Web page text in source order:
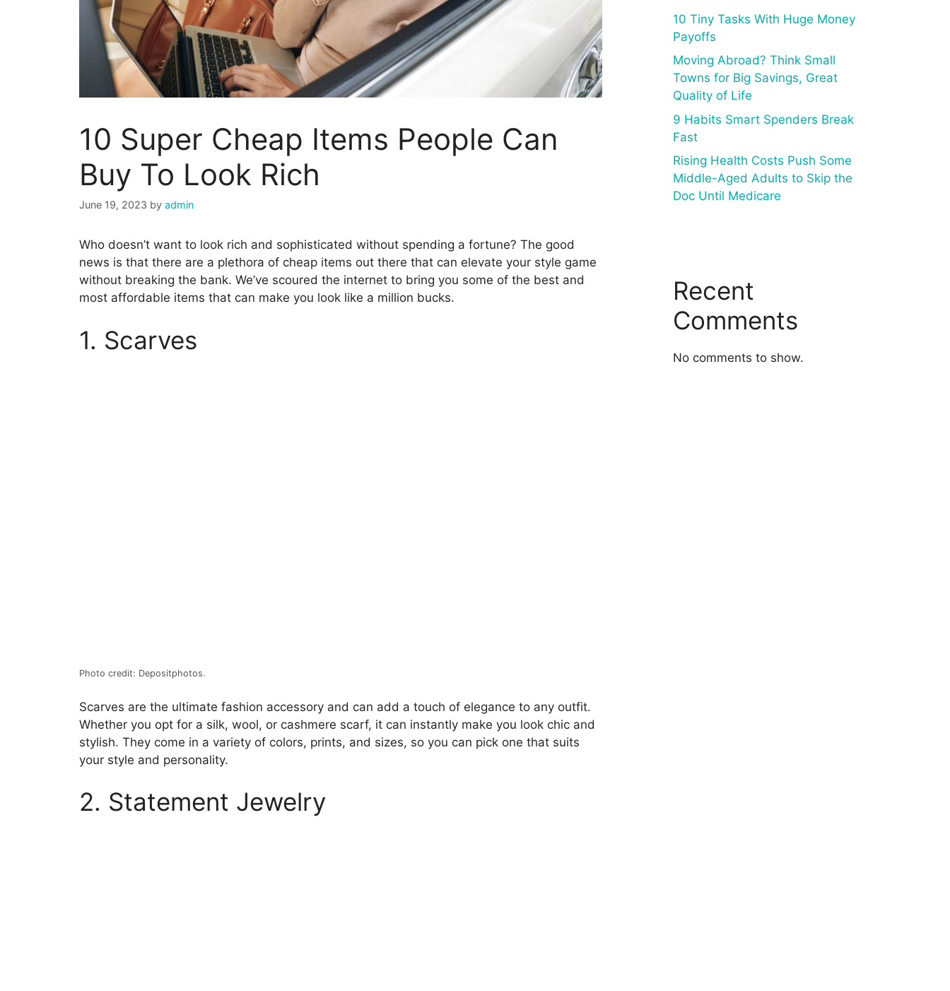
10 Super Cheap Items People Can
Buy To Look Rich
June 19, 2023 by admin
Who doesn’t want to look rich and sophisticated without spending a fortune? The good
news is that there are a plethora of cheap items out there that can elevate your style game
without breaking the bank. We’ve scoured the internet to bring you some of the best and
most affordable items that can make you look like a million bucks.
1. Scarves
Photo credit: Depositphotos.
Scarves are the ultimate fashion accessory and can add a touch of elegance to any outfit.
Whether you opt for a silk, wool, or cashmere scarf, it can instantly make you look chic and
stylish. They come in a variety of colors, prints, and sizes, so you can pick one that suits
your style and personality.
2. Statement Jewelry
10 Tiny Tasks With Huge Money
Payoffs
Moving Abroad? Think Small
Towns for Big Savings, Great
Quality of Life
9 Habits Smart Spenders Break
Fast
Rising Health Costs Push Some
Middle-Aged Adults to Skip the
Doc Until Medicare
Recent
Comments
No comments to show.